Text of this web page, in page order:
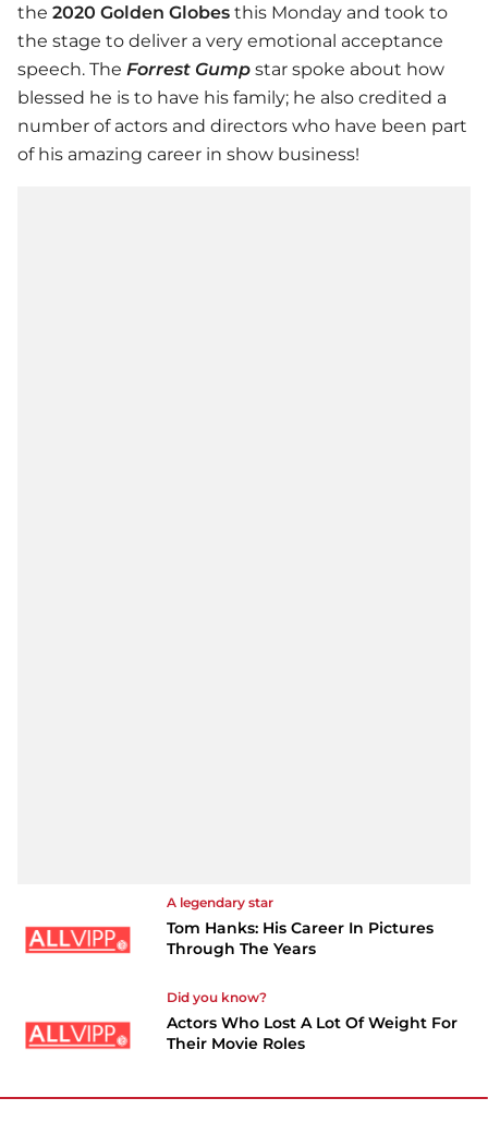
the 2020 Golden Globes this Monday and took to
the stage to deliver a very emotional acceptance
speech. The Forrest Gump star spoke about how
blessed he is to have his family; he also credited a
number of actors and directors who have been part
of his amazing career in show business!
A legendary star
Tom Hanks: His Career In Pictures
Through The Years
Did you know?
Actors Who Lost A Lot Of Weight For
Their Movie Roles